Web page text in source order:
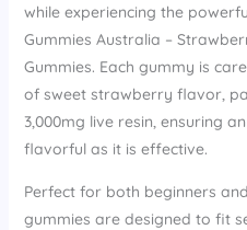
while experiencing the
Gummies Australia –
Gummies. Each gummy is
of sweet strawberry flavor,
3,000mg live resin, ensuring
flavorful as it is effective.
Perfect for both beginners
gummies are designed to fit